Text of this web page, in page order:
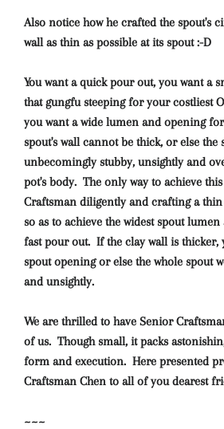
Also notice how he crafted the spout's
wall as thin as possible at its spout :-D
You want a quick pour out, you want a
that gungfu steeping for your costliest
you want a wide lumen and opening
spout's wall cannot be thick, or else the
unbecomingly stubby, unsightly and
pot's body. The only way to achieve
Craftsman diligently and crafting a thin
so as to achieve the widest spout
fast pour out. If the clay wall is thicker,
spout opening or else the whole spout
and unsightly.
We are thrilled to have Senior
of us. Though small, it packs
form and execution. Here presented
Craftsman Chen to all of you dearest
~~~